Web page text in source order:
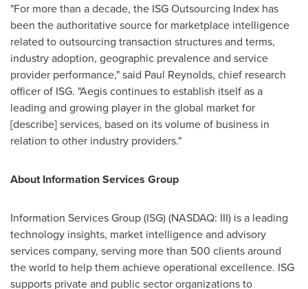
"For more than a decade, the ISG Outsourcing Index has
been the authoritative source for marketplace intelligence
related to outsourcing transaction structures and terms,
industry adoption, geographic prevalence and service
provider performance," said Paul Reynolds, chief research
officer of ISG. "Aegis continues to establish itself as a
leading and growing player in the global market for
[describe] services, based on its volume of business in
relation to other industry providers."
About Information Services Group
Information Services Group (ISG) (NASDAQ: III) is a leading
technology insights, market intelligence and advisory
services company, serving more than 500 clients around
the world to help them achieve operational excellence. ISG
supports private and public sector organizations to